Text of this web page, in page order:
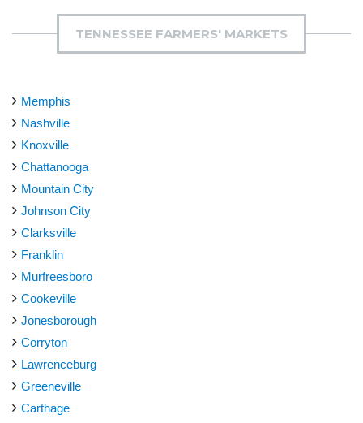
TENNESSEE FARMERS' MARKETS
Memphis
Nashville
Knoxville
Chattanooga
Mountain City
Johnson City
Clarksville
Franklin
Murfreesboro
Cookeville
Jonesborough
Corryton
Lawrenceburg
Greeneville
Carthage